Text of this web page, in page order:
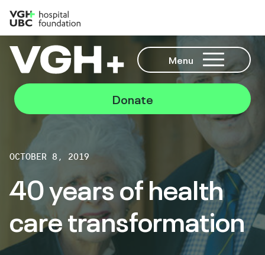
Menu
Donate
OCTOBER 8, 2019
40 years of health
care transformation